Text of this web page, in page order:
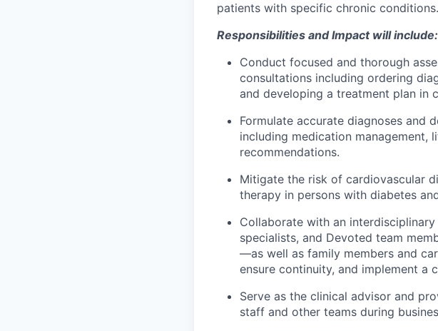
patients with specific chronic conditions.
Responsibilities and Impact will include:
Conduct focused and thorough
consultations including ordering
and developing a treatment plan in
Formulate accurate diagnoses and
including medication management,
recommendations.
Mitigate the risk of cardiovascular
therapy in persons with diabetes
Collaborate with an
specialists, and Devoted team
—as well as family members and
ensure continuity, and implement a
Serve as the clinical advisor and
staff and other teams during